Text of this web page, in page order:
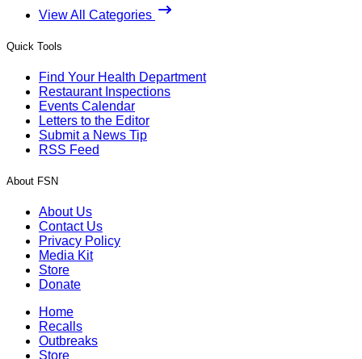
View All Categories
Quick Tools
Find Your Health Department
Restaurant Inspections
Events Calendar
Letters to the Editor
Submit a News Tip
RSS Feed
About FSN
About Us
Contact Us
Privacy Policy
Media Kit
Store
Donate
Home
Recalls
Outbreaks
Store